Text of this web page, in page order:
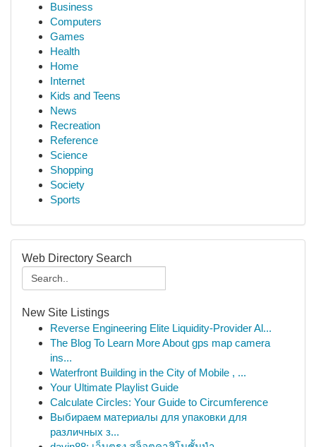
Business
Computers
Games
Health
Home
Internet
Kids and Teens
News
Recreation
Reference
Science
Shopping
Society
Sports
Web Directory Search
New Site Listings
Reverse Engineering Elite Liquidity-Provider Al...
The Blog To Learn More About gps map camera
ins...
Waterfront Building in the City of Mobile , ...
Your Ultimate Playlist Guide
Calculate Circles: Your Guide to Circumference
Выбираем материалы для упаковки для
различных з...